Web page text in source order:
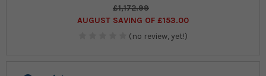
£1,172.99
AUGUST SAVING OF £153.00
(no review, yet!)